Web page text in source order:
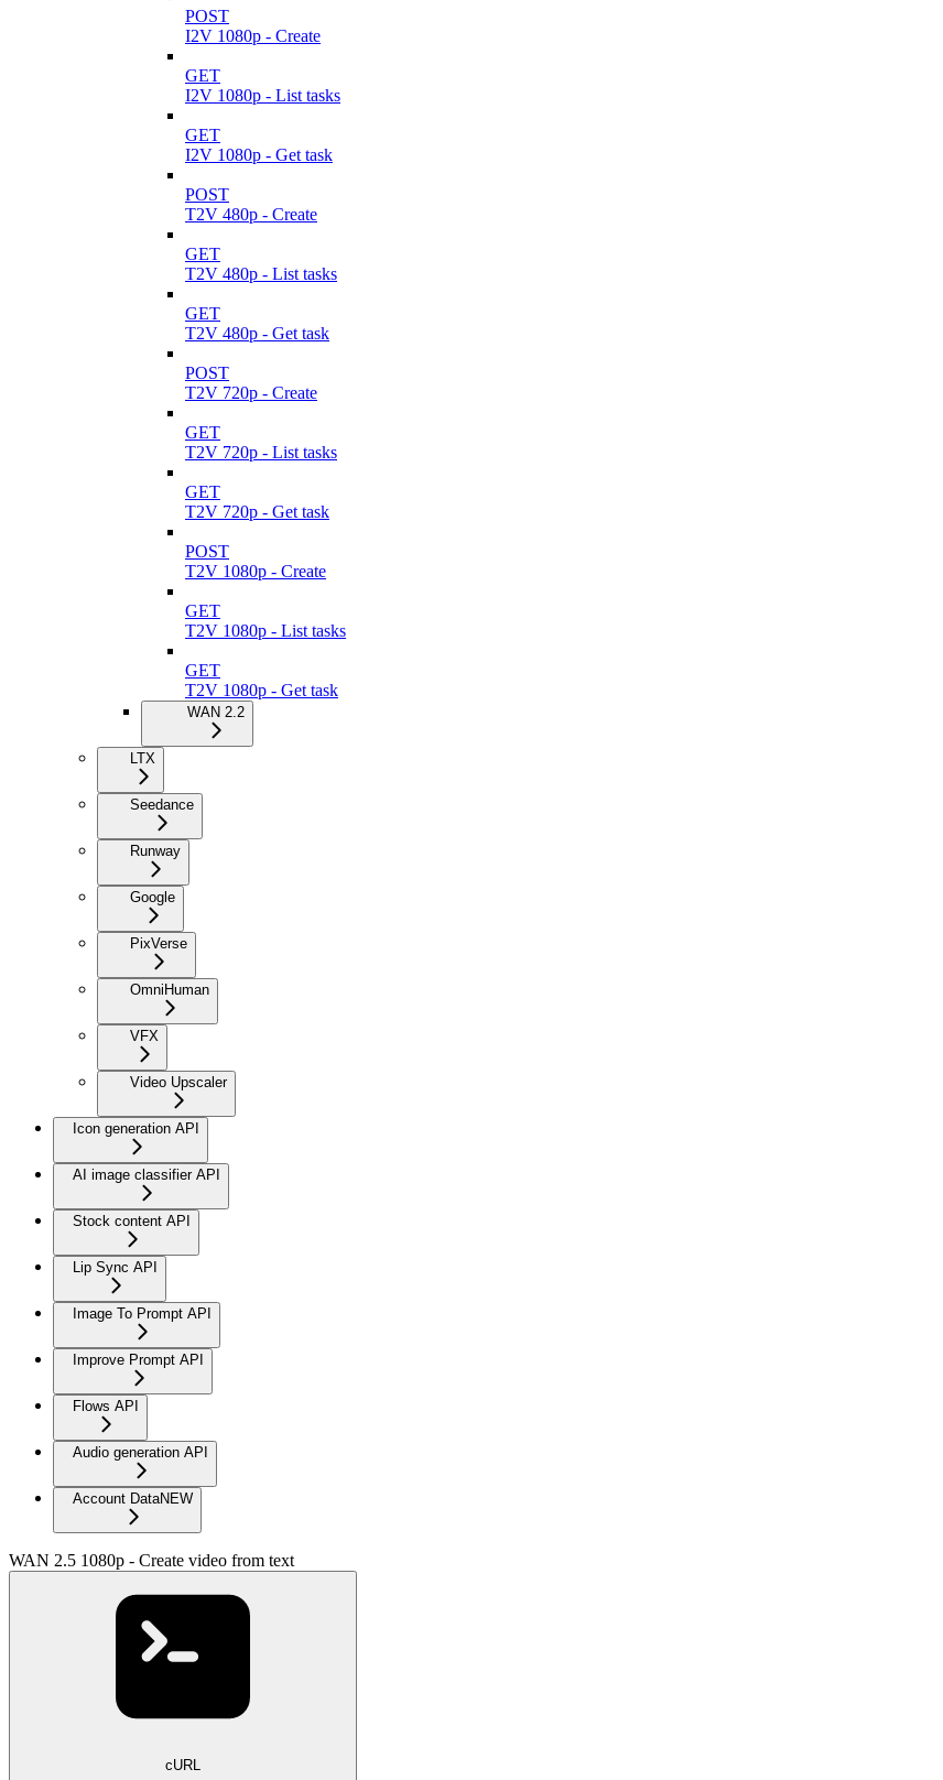
POST
I2V 1080p - Create
GET
I2V 1080p - List tasks
GET
I2V 1080p - Get task
POST
T2V 480p - Create
GET
T2V 480p - List tasks
GET
T2V 480p - Get task
POST
T2V 720p - Create
GET
T2V 720p - List tasks
GET
T2V 720p - Get task
POST
T2V 1080p - Create
GET
T2V 1080p - List tasks
GET
T2V 1080p - Get task
WAN 2.2
LTX
Seedance
Runway
Google
PixVerse
OmniHuman
VFX
Video Upscaler
Icon generation API
AI image classifier API
Stock content API
Lip Sync API
Image To Prompt API
Improve Prompt API
Flows API
Audio generation API
Account DataNEW
WAN 2.5 1080p - Create video from text
cURL